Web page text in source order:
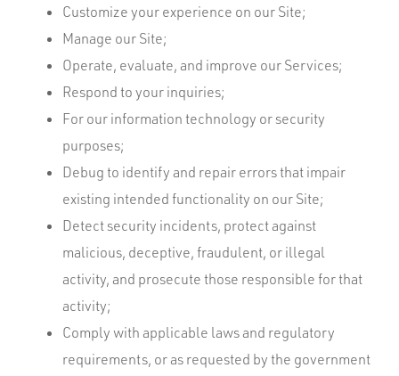
Customize your experience on our Site;
Manage our Site;
Operate, evaluate, and improve our Services;
Respond to your inquiries;
For our information technology or security
purposes;
Debug to identify and repair errors that impair
existing intended functionality on our Site;
Detect security incidents, protect against
malicious, deceptive, fraudulent, or illegal
activity, and prosecute those responsible for that
activity;
Comply with applicable laws and regulatory
requirements, or as requested by the government